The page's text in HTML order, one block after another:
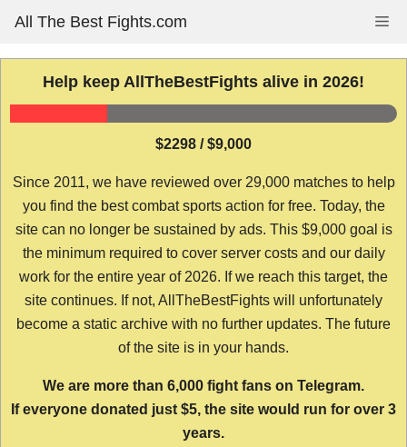
content
All The Best Fights.com
Help keep AllTheBestFights alive in 2026!
$2298 / $9,000
Since 2011, we have reviewed over 29,000 matches to help
you find the best combat sports action for free. Today, the
site can no longer be sustained by ads. This $9,000 goal is
the minimum required to cover server costs and our daily
work for the entire year of 2026. If we reach this target, the
site continues. If not, AllTheBestFights will unfortunately
become a static archive with no further updates. The future
of the site is in your hands.
We are more than 6,000 fight fans on Telegram.
If everyone donated just $5, the site would run for over 3
years.